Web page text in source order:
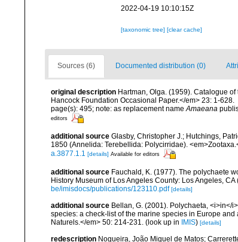
2022-04-19 10:10:15Z
[taxonomic tree] [clear cache]
Sources (6) Documented distribution (0)
original description Hartman, Olga. (1959). Catalogue
Hancock Foundation Occasional Paper.</em> 23: 1-628.
page(s): 495; note: as replacement nameAmaeana
editors
additional source Glasby, Christopher J.; Hutchings,
1850 (Annelida: Terebellida: Polycirridae).
a.3877.1.1 [details] Available for editors
additional source Fauchald, K. (1977). The polychaete
History Museum of Los Angeles County: Los Angeles,
be/imisdocs/publications/123110.pdf [details]
additional source Bellan, G. (2001). Polychaeta, <i>in</
species: a check-list of the marine species in Europe
Naturels.</em> 50: 214-231. (look up in IMIS) [details]
redescription Nogueira, João Miguel de Matos;